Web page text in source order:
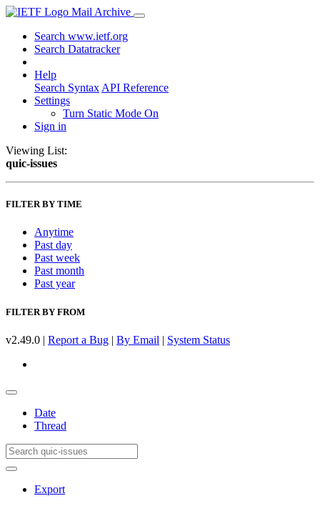
Mail Archive
Search www.ietf.org
Search Datatracker
Help
Search Syntax API Reference
Settings
Turn Static Mode On
Sign in
Viewing List:
quic-issues
FILTER BY TIME
Anytime
Past day
Past week
Past month
Past year
FILTER BY FROM
v2.49.0 | Report a Bug | By Email | System Status
Date
Thread
Export